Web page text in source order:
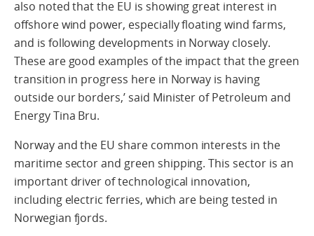
also noted that the EU is showing great interest in
offshore wind power, especially floating wind farms,
and is following developments in Norway closely.
These are good examples of the impact that the green
transition in progress here in Norway is having
outside our borders,’ said Minister of Petroleum and
Energy Tina Bru.
Norway and the EU share common interests in the
maritime sector and green shipping. This sector is an
important driver of technological innovation,
including electric ferries, which are being tested in
Norwegian fjords.